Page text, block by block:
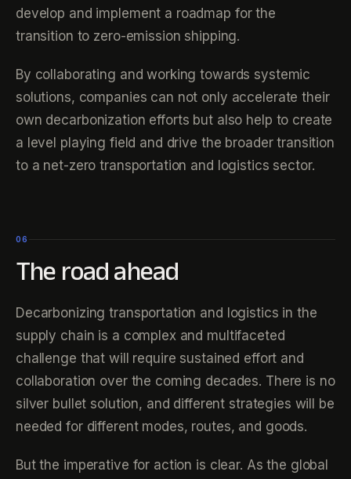
develop and implement a roadmap for the
transition to zero-emission shipping.
By collaborating and working towards systemic
solutions, companies can not only accelerate their
own decarbonization efforts but also help to create
a level playing field and drive the broader transition
to a net-zero transportation and logistics sector.
06
The road ahead
Decarbonizing transportation and logistics in the
supply chain is a complex and multifaceted
challenge that will require sustained effort and
collaboration over the coming decades. There is no
silver bullet solution, and different strategies will be
needed for different modes, routes, and goods.
But the imperative for action is clear. As the global